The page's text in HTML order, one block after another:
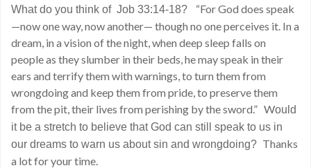
What do you think of Job 33:14-18? “For God does speak
—now one way, now another— though no one perceives it. In a
dream, in a vision of the night, when deep sleep falls on
people as they slumber in their beds, he may speak in their
ears and terrify them with warnings, to turn them from
wrongdoing and keep them from pride, to preserve them
from the pit, their lives from perishing by the sword.” Would
it be a stretch to believe that God can still speak to us in
our dreams to warn us about sin and wrongdoing? Thanks
a lot for your time.